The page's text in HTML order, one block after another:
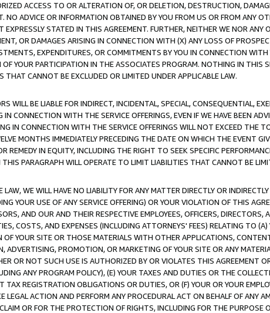
ACCESS TO OR ALTERATION OF, OR DELETION, DESTRUCTION,
ADVICE OR INFORMATION OBTAINED BY YOU FROM US OR FROM ANY
EXPRESSLY STATED IN THIS AGREEMENT. FURTHER, NEITHER WE NOR ANY
OR DAMAGES ARISING IN CONNECTION WITH (X) ANY LOSS OF
EXPENDITURES, OR COMMITMENTS BY YOU IN CONNECTION
YOUR PARTICIPATION IN THE ASSOCIATES PROGRAM. NOTHING IN THIS
CANNOT BE EXCLUDED OR LIMITED UNDER APPLICABLE LAW.
WILL BE LIABLE FOR INDIRECT, INCIDENTAL, SPECIAL, CONSEQUENTIAL,
CONNECTION WITH THE SERVICE OFFERINGS, EVEN IF WE HAVE BEEN
IN CONNECTION WITH THE SERVICE OFFERINGS WILL NOT EXCEED THE
MONTHS IMMEDIATELY PRECEDING THE DATE ON WHICH THE EVENT
REMEDY IN EQUITY, INCLUDING THE RIGHT TO SEEK SPECIFIC
PARAGRAPH WILL OPERATE TO LIMIT LIABILITIES THAT CANNOT BE
WE WILL HAVE NO LIABILITY FOR ANY MATTER DIRECTLY OR
YOUR USE OF ANY SERVICE OFFERING) OR YOUR VIOLATION OF THIS
AND OUR AND THEIR RESPECTIVE EMPLOYEES, OFFICERS, DIRECTORS,
COSTS, AND EXPENSES (INCLUDING ATTORNEYS' FEES) RELATING TO
YOUR SITE OR THOSE MATERIALS WITH OTHER APPLICATIONS,
ADVERTISING, PROMOTION, OR MARKETING OF YOUR SITE OR ANY
OR NOT SUCH USE IS AUTHORIZED BY OR VIOLATES THIS AGREEMENT
ANY PROGRAM POLICY), (E) YOUR TAXES AND DUTIES OR THE
TAX REGISTRATION OBLIGATIONS OR DUTIES, OR (F) YOUR OR YOUR
LEGAL ACTION AND PERFORM ANY PROCEDURAL ACT ON BEHALF OF ANY
OR FOR THE PROTECTION OF RIGHTS, INCLUDING FOR THE PURPOSE